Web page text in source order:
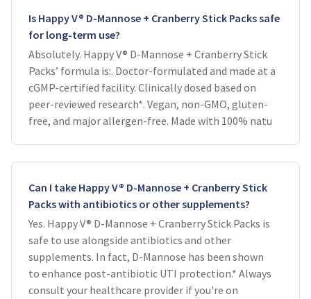
Is Happy V® D-Mannose + Cranberry Stick Packs safe
for long-term use?
Absolutely. Happy V® D-Mannose + Cranberry Stick
Packs’ formula is:. Doctor-formulated and made at a
cGMP-certified facility. Clinically dosed based on
peer-reviewed research*. Vegan, non-GMO, gluten-
free, and major allergen-free. Made with 100% natu
Can I take Happy V® D-Mannose + Cranberry Stick
Packs with antibiotics or other supplements?
Yes. Happy V® D-Mannose + Cranberry Stick Packs is
safe to use alongside antibiotics and other
supplements. In fact, D-Mannose has been shown
to enhance post-antibiotic UTI protection.* Always
consult your healthcare provider if you're on